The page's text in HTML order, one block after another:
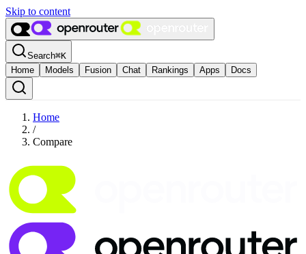
Skip to content
Search⌘K
Home
Models Fusion Chat Rankings Apps Docs
Home
/
Compare